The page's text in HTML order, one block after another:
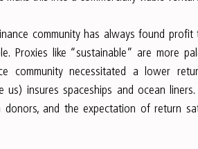
community has always found
Proxies like “sustainable” are more
community necessitated a lower
us) insures spaceships and ocean
donors, and the expectation of return